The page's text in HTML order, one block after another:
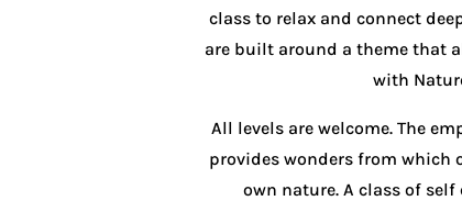
class to relax and connect
are built around a theme that
with
All levels are welcome. The
provides wonders from which
own nature. A class of